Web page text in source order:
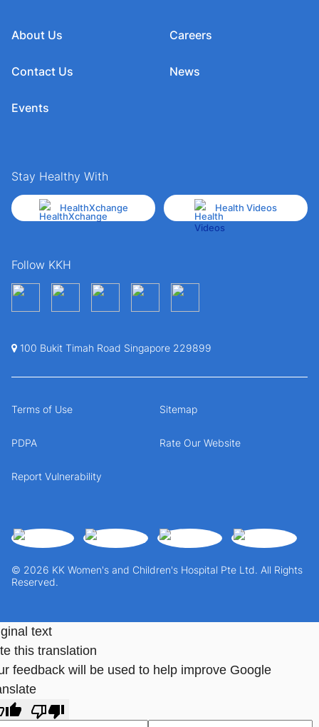
About Us
Contact Us
Events
Careers
News
Stay Healthy With
HealthXchange Health Videos
Follow KKH
100 Bukit Timah Road Singapore 229899
© 2026 KK Women's and Children's Hospital Pte Ltd. All Rights
Reserved.
Terms of Use Sitemap
PDPA Rate Our Website
Report Vulnerability
text
this translation
feedback will be used to help improve Google